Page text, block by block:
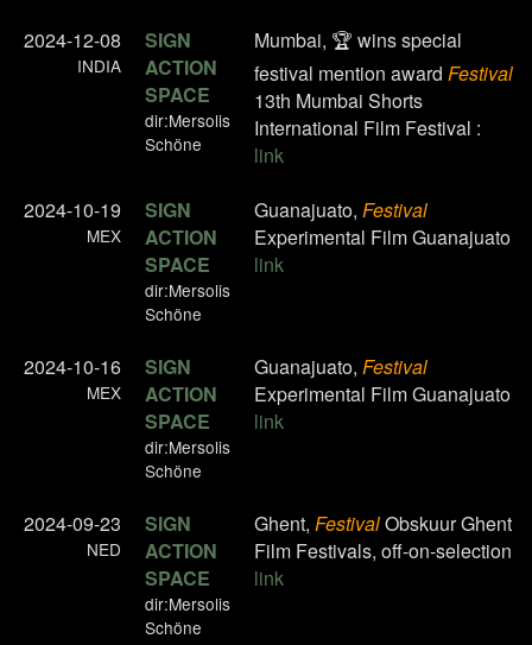
2024-12-08
INDIA
SIGN
ACTION
SPACE
dir:Mersolis
Schöne
Mumbai, 🏆 wins special
festival mention award Festival
13th Mumbai Shorts
International Film Festival :
link
2024-10-19
MEX
SIGN
ACTION
SPACE
dir:Mersolis
Schöne
Guanajuato, Festival
Experimental Film Guanajuato
link
2024-10-16
MEX
SIGN
ACTION
SPACE
dir:Mersolis
Schöne
Guanajuato, Festival
Experimental Film Guanajuato
link
2024-09-23
NED
SIGN
ACTION
SPACE
dir:Mersolis
Schöne
Ghent, FestivalObskuur Ghent
Film Festivals, off-on-selection
link